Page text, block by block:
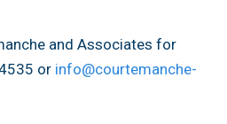
and Associates for
or info@courtemanche-